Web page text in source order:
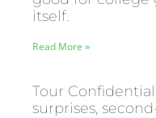
itself.
Read More »
Tour
surprises,